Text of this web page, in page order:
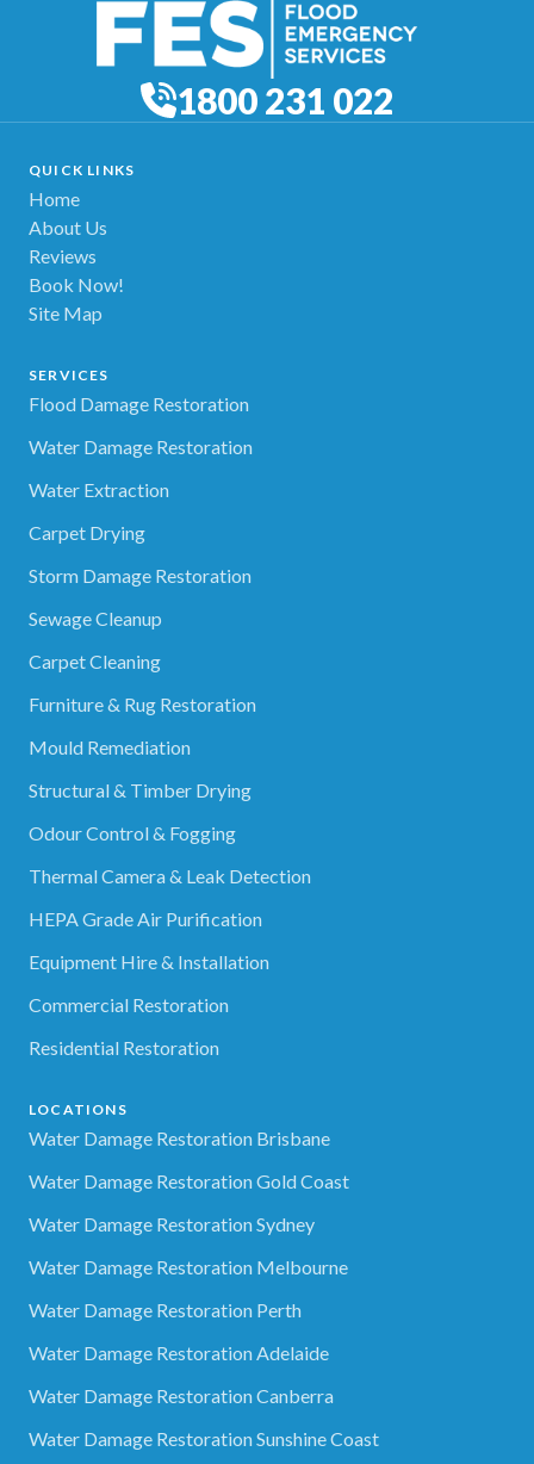
1800 231 022
QUICK LINKS
Home
About Us
Reviews
Book Now!
Site Map
SERVICES
Flood Damage Restoration
Water Damage Restoration
Water Extraction
Carpet Drying
Storm Damage Restoration
Sewage Cleanup
Carpet Cleaning
Furniture & Rug Restoration
Mould Remediation
Structural & Timber Drying
Odour Control & Fogging
Thermal Camera & Leak Detection
HEPA Grade Air Purification
Equipment Hire & Installation
Commercial Restoration
Residential Restoration
LOCATIONS
Water Damage Restoration Brisbane
Water Damage Restoration Gold Coast
Water Damage Restoration Sydney
Water Damage Restoration Melbourne
Water Damage Restoration Perth
Water Damage Restoration Adelaide
Water Damage Restoration Canberra
Water Damage Restoration Sunshine Coast